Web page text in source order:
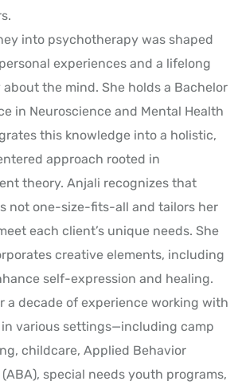
into psychotherapy was shaped
experiences and a lifelong
the mind. She holds a Bachelor
in Neuroscience and Mental Health
this knowledge into a holistic,
approach rooted in
theory. Anjali recognizes that
not one-size-fits-all and tailors her
each client’s unique needs. She
creative elements, including
self-expression and healing.
a decade of experience working with
various settings—including camp
childcare, Applied Behavior
special needs youth programs,